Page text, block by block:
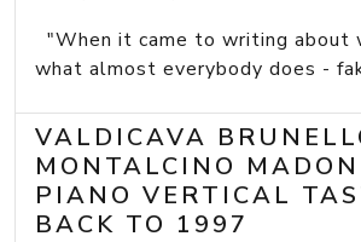
"When it came to writing about
what almost everybody does -
VALDICAVA
MONTALCINO
PIANO VERTICAL
BACK TO 1997